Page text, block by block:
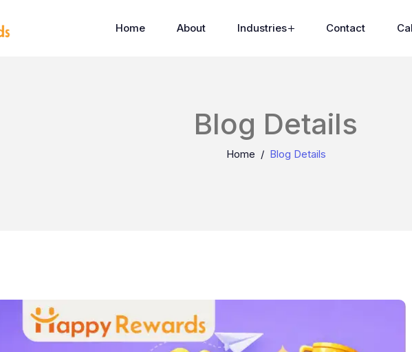
Home About Industries Contact
Blog Details
Home Blog Details